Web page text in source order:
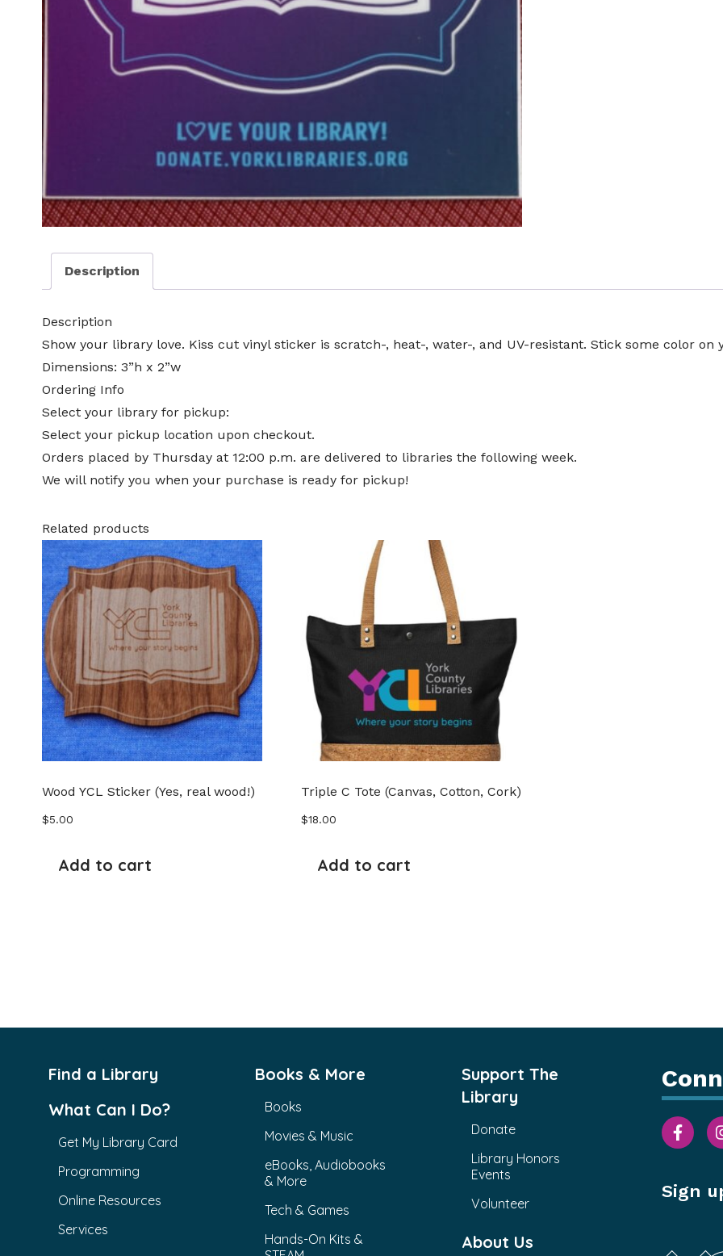
Description
Description
Show your library love. Kiss cut vinyl sticker is scratch-, heat-, water-, and UV-resistant. Stick some color
Dimensions: 3”h x 2”w
Ordering Info
Select your library for pickup:
Select your pickup location upon checkout.
Orders placed by Thursday at 12:00 p.m. are delivered to libraries the following week.
We will notify you when your purchase is ready for pickup!
Related products
Wood YCL Sticker (Yes, real wood!)
$5.00
Add to cart
Triple C Tote (Canvas, Cotton, Cork)
$18.00
Add to cart
Find a Library
What Can I Do?
Get My Library Card
Programming
Online Resources
Services
Books & More
Books
Movies & Music
eBooks, Audiobooks
& More
Tech & Games
Hands-On Kits &
Support The
Library
Donate
Library Honors
Events
Volunteer
About Us
Sign